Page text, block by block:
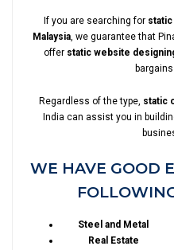
If you are searching for
Malaysia, we guarantee that
offer static website
Regardless of the type, static
India can assist you in
WE HAVE GOOD
Steel and Metal
Real Estate